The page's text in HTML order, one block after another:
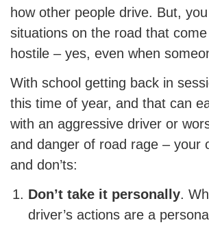
how other people drive. But,
situations on the road that
hostile – yes, even when
With school getting back in
this time of year, and that can
with an aggressive driver or
and danger of road rage – your
and don’ts:
Don’t take it personally.
driver’s actions are a